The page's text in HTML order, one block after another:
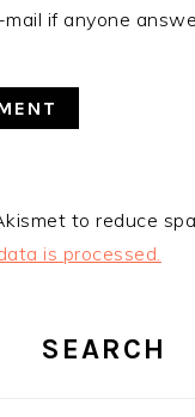
if anyone
to reduce
is processed.
SEARCH